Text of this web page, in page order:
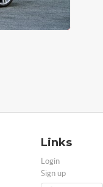
Links
Login
Sign up